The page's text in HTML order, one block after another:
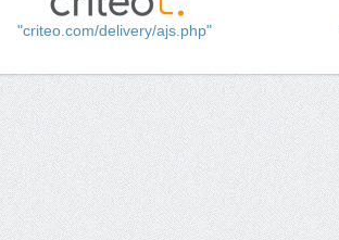
"criteo.com/delivery/ajs.php"